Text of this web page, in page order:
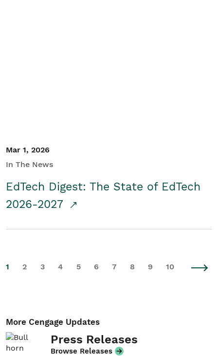
Mar 1, 2026
In The News
EdTech Digest: The State of EdTech
2026-2027
1 2 3 4 5 6 7 8 9 10
More Cengage Updates
Press Releases
Browse Releases